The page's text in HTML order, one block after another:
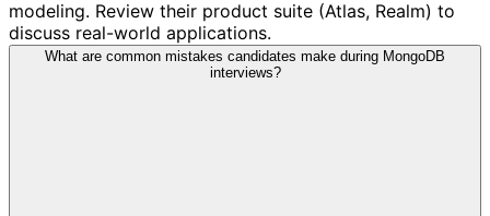
modeling. Review their product suite (Atlas, Realm) to
discuss real-world applications.
What are common mistakes candidates make during MongoDB
interviews?